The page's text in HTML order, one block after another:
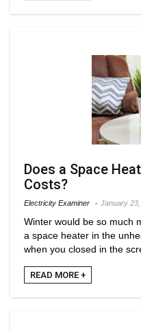
Does a Space
Costs?
Electricity Examiner January
Winter would be so much
a space heater in the
when you closed in the
READ MORE +